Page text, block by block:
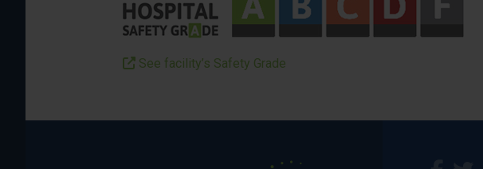
See facility’s Safety Grade